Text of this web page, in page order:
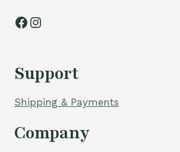
Facebook
Instagram
Support
Shipping & Payments
Company